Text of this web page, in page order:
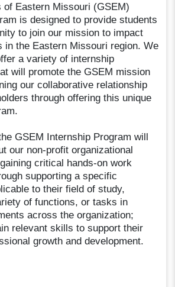
of Eastern Missouri (GSEM)
is designed to provide students
to join our mission to impact
in the Eastern Missouri region. We
a variety of internship
will promote the GSEM mission
our collaborative relationship
through offering this unique
GSEM Internship Program will
our non-profit organizational
critical hands-on work
supporting a specific
to their field of study,
of functions, or tasks in
across the organization;
relevant skills to support their
growth and development.